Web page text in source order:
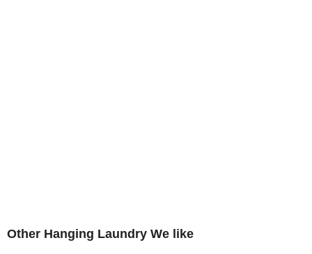
Other Hanging Laundry We like